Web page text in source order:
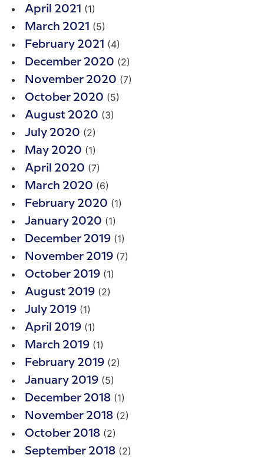
April 2021 (1)
March 2021 (5)
February 2021 (4)
December 2020 (2)
November 2020 (7)
October 2020 (5)
August 2020 (3)
July 2020 (2)
May 2020 (1)
April 2020 (7)
March 2020 (6)
February 2020 (1)
January 2020 (1)
December 2019 (1)
November 2019 (7)
October 2019 (1)
August 2019 (2)
July 2019 (1)
April 2019 (1)
March 2019 (1)
February 2019 (2)
January 2019 (5)
December 2018 (1)
November 2018 (2)
October 2018 (2)
September 2018 (2)